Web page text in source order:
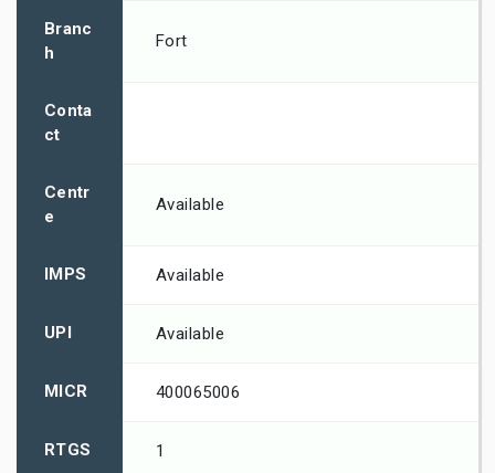
Branc
h
Fort
Conta
ct
Centr
e
Available
IMPS Available
UPI Available
MICR 400065006
RTGS 1